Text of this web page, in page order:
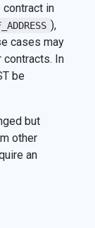
in
),
cases may
In
be
but
other
an